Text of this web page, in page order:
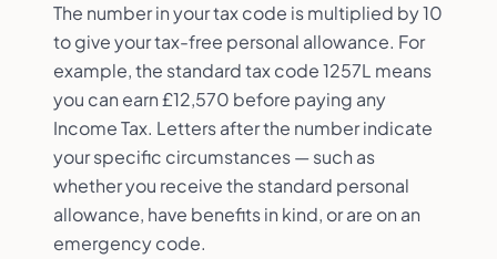
The number in your tax code is multiplied by 10
to give your tax-free personal allowance. For
example, the standard tax code 1257L means
you can earn £12,570 before paying any
Income Tax. Letters after the number indicate
your specific circumstances — such as
whether you receive the standard personal
allowance, have benefits in kind, or are on an
emergency code.